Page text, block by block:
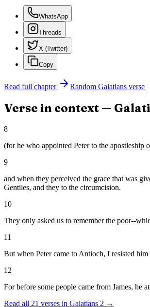
WhatsApp
Threads
X (Twitter)
Copy
Read full chapter Random Galatians verse
Verse in context —
8
(for he who appointed Peter to the apostleship
9
and when they perceived the grace that was
Gentiles, and they to the circumcision.
10
They only asked us to remember the poor--
11
But when Peter came to Antioch, I resisted
12
For before some people came from James, he
Read all 21 verses in Galatians 2 →